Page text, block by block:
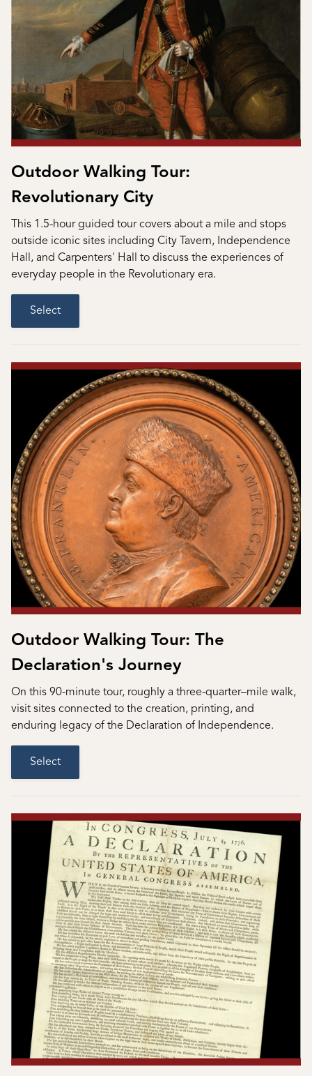
Outdoor Walking Tour:
Revolutionary City
This 1.5-hour guided tour covers about a mile and stops
outside iconic sites including City Tavern, Independence
Hall, and Carpenters' Hall to discuss the experiences of
everyday people in the Revolutionary era.
Select
Outdoor Walking Tour: The
Declaration's Journey
On this 90-minute tour, roughly a three-quarter–mile walk,
visit sites connected to the creation, printing, and
enduring legacy of the Declaration of Independence.
Select